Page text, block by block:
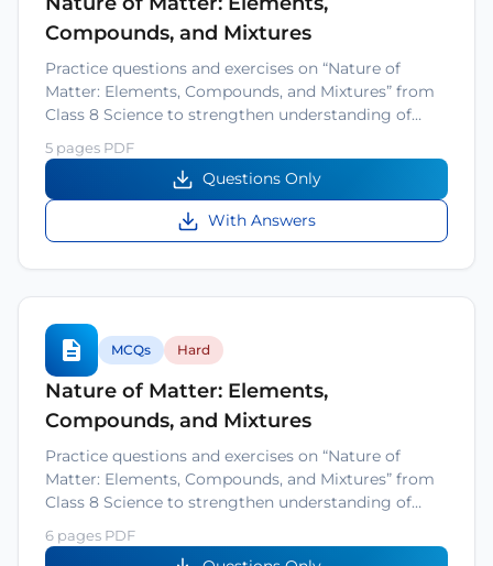
Compounds, and Mixtures
Practice questions and exercises on “Nature of
Matter: Elements, Compounds, and Mixtures” from
Class 8 Science to strengthen understanding of…
5 pages PDF
Questions Only
With Answers
MCQs Hard
Nature of Matter: Elements,
Compounds, and Mixtures
Practice questions and exercises on “Nature of
Matter: Elements, Compounds, and Mixtures” from
Class 8 Science to strengthen understanding of…
6 pages PDF